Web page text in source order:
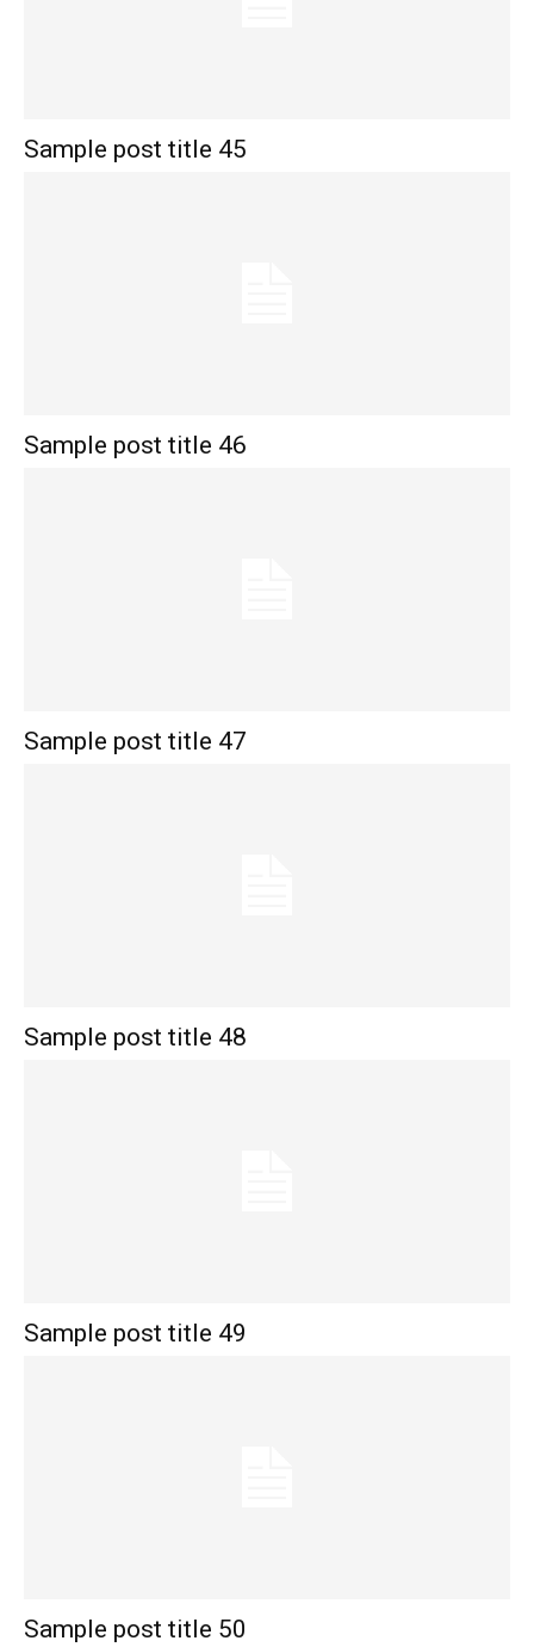
Sample post title 45
Sample post title 46
Sample post title 47
Sample post title 48
Sample post title 49
Sample post title 50